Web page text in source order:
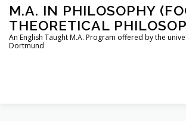
Skip
content
M.A. IN PHILOSOPHY
THEORETICAL
An English Taught M.A. Program offered by the
Dortmund